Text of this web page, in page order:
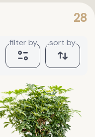
28
filter by sort by